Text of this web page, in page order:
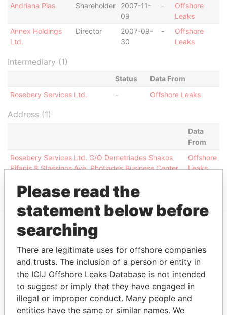
Andriana Pias
Shareholder
2007-11-
09
-
Offshore
Leaks
Annex Holdings
Ltd.
Director
2007-09-
30
-
Offshore
Leaks
Intermediary (1)
Status
Data From
Rosebery Services Ltd.
- Offshore Leaks
Address (1)
Data
From
Rosebery Services Ltd. C/O Demetriades Shakos
Pifanis 8 Stassinos Ave. Photiades Business Center
Offshore
Leaks
EXPLORE MORE FROM
Offshore Leaks
Please read the
statement below before
searching
There are legitimate uses for offshore companies
and trusts. The inclusion of a person or entity in
the ICIJ Offshore Leaks Database is not intended
to suggest or imply that they have engaged in
illegal or improper conduct. Many people and
entities have the same or similar names. We